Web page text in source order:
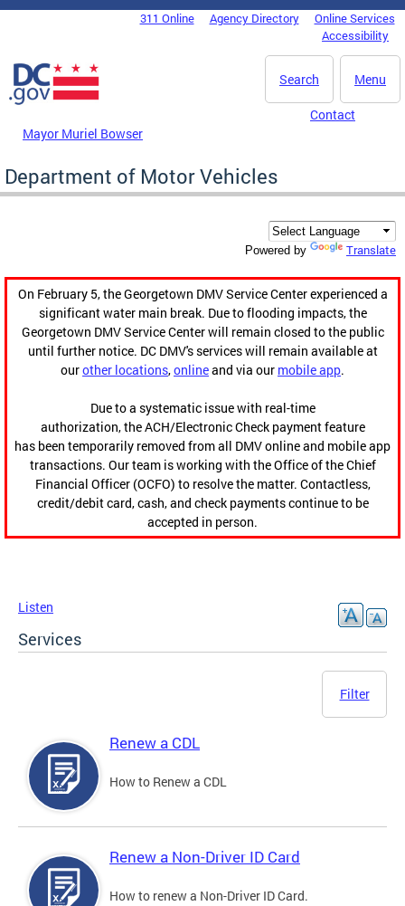
Skip to main content
DC Agency Top Menu311 Online Agency Directory
Online Services
Accessibility
Menu
Search
Mayor Muriel Bowser
Contact
Department of Motor Vehicles
Powered by Translate
On February 5, the Georgetown DMV Service Center experienced a
significant water main break. Due to flooding impacts, the
Georgetown DMV Service Center will remain closed to the public
until further notice. DC DMV's services will remain available at
ourother locations,onlineand via our mobile app.
Due to a systematic issue with real-time
authorization, the ACH/Electronic Check payment feature
has been temporarily removed from all DMV online and mobile app
transactions. Our team is working with the Office of the Chief
Financial Officer (OCFO) to resolve the matter. Contactless,
credit/debit card, cash, and check payments continue to be
accepted in person.
Listen
Services
Filter
Renew a CDL
How to Renew a CDL
Renew a Non-Driver ID Card
How to renew a Non-Driver ID Card.